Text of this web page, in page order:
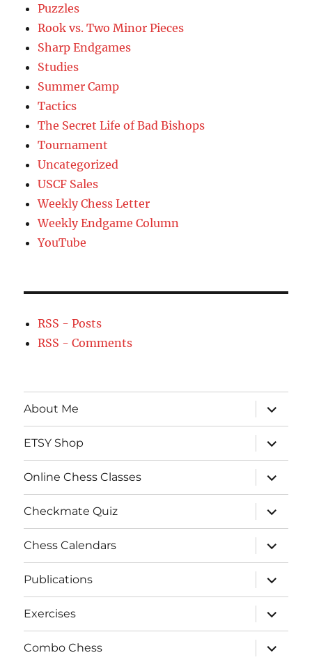
Puzzles
Rook vs. Two Minor Pieces
Sharp Endgames
Studies
Summer Camp
Tactics
The Secret Life of Bad Bishops
Tournament
Uncategorized
USCF Sales
Weekly Chess Letter
Weekly Endgame Column
YouTube
RSS - Posts
RSS - Comments
About Me
expand
child
menu
ETSY Shop
expand
child
menu
Online Chess Classes
expand
child
menu
Checkmate Quiz
expand
child
menu
Chess Calendars
expand
child
menu
Publications
expand
child
menu
Exercises
expand
child
menu
Combo Chess
expand
child